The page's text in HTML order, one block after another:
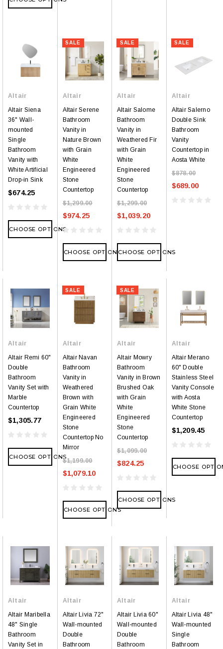
Altair
Altair Siena
36" Wall-
mounted
Single
Bathroom
Vanity with
White Artificial
Drop-in Sink
$674.25
CHOOSE OPTIONS
SALE
Altair
Altair Serene
Bathroom
Vanity in
Nature Brown
with Grain
White
Engineered
Stone
Countertop
$1,299.00
$974.25
CHOOSE OPTIONS
SALE
Altair
Altair Salome
Bathroom
Vanity in
Weathered Fir
with Grain
White
Engineered
Stone
Countertop
$1,299.00
$1,039.20
CHOOSE OPTIONS
SALE
Altair
Altair Salerno
Double Sink
Bathroom
Vanity
Countertop in
Aosta White
$878.00
$689.00
Altair
Altair Remi 60"
Double
Bathroom
Vanity Set with
Marble
Countertop
$1,305.77
CHOOSE OPTIONS
SALE
Altair
Altair Navan
Bathroom
Vanity in
Weathered
Brown with
Grain White
Engineered
Stone
Countertop No
Mirror
$1,199.00
$1,079.10
CHOOSE OPTIONS
SALE
Altair
Altair Mowry
Bathroom
Vanity in Brown
Brushed Oak
with Grain
White
Engineered
Stone
Countertop
$1,099.00
$824.25
CHOOSE OPTIONS
Altair
Altair Merano
60" Double
Stainless Steel
Vanity Console
with Aosta
White Stone
Countertop
$1,209.45
CHOOSE
Altair
Altair Maribella
48" Single
Bathroom
Vanity Set in
Altair
Altair Livia 72"
Wall-mounted
Double
Bathroom
Altair
Altair Livia 60"
Wall-mounted
Double
Bathroom
Altair
Altair Livia 48"
Wall-mounted
Single
Bathroom